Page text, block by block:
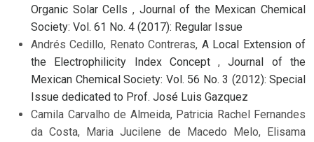
Organic Solar Cells , Journal of the Mexican Chemical
Society: Vol. 61 No. 4 (2017): Regular Issue
Andrés Cedillo, Renato Contreras, A Local Extension of
the Electrophilicity Index Concept,Journal of the
Mexican Chemical Society: Vol. 56 No. 3 (2012): Special
Issue dedicated to Prof. José Luis Gazquez
Camila Carvalho de Almeida, Patricia Rachel Fernandes
da Costa, Maria Jucilene de Macedo Melo, Elisama